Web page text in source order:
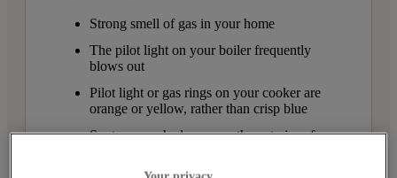
Strong smell of gas in your home
The pilot light on your boiler frequently
blows out
Pilot light or gas rings on your cooker are
orange or yellow, rather than crisp blue
Soot or scorched areas on the exterior of